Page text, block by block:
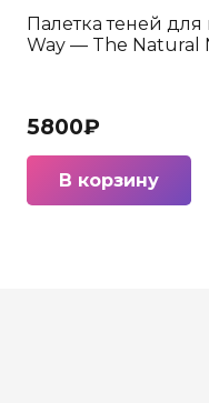
Палетка теней для
Way — The Natural
5800₽
В корзину